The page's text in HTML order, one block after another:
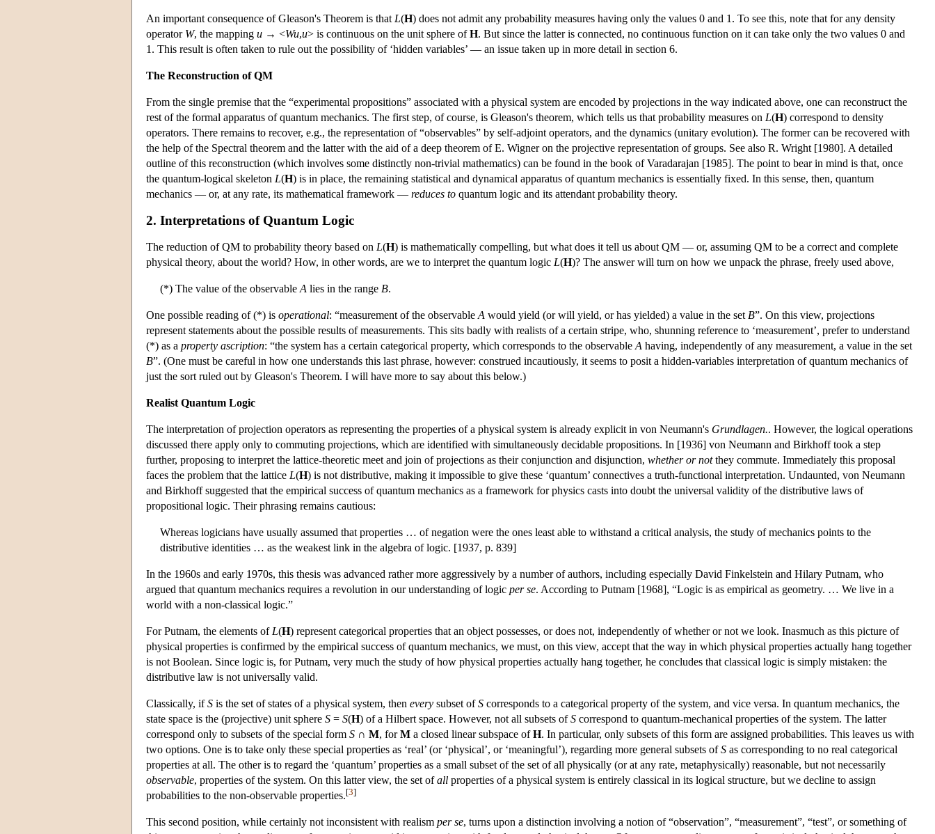
An important consequence of Gleason's Theorem is that L(H) does not admit any probability measures having only the values 0 and 1. To see this, note that for any density
operator W, the mapping u → <Wu,u> is continuous on the unit sphere ofH. But since the latter is connected, no continuous function on it can take only the two values 0 and
1. This result is often taken to rule out the possibility of ‘hidden variables’ — an issue taken up in more detail in section 6.
The Reconstruction of QM
From the single premise that the “experimental propositions” associated with a physical system are encoded by projections in the way indicated above, one can reconstruct the
rest of the formal apparatus of quantum mechanics. The first step, of course, is Gleason's theorem, which tells us that probability measures on L(H) correspond to density
operators. There remains to recover, e.g., the representation of “observables” by self-adjoint operators, and the dynamics (unitary evolution). The former can be recovered with
the help of the Spectral theorem and the latter with the aid of a deep theorem of E. Wigner on the projective representation of groups. See also R. Wright [1980]. A detailed
outline of this reconstruction (which involves some distinctly non-trivial mathematics) can be found in the book of Varadarajan [1985]. The point to bear in mind is that, once
the quantum-logical skeleton L(H) is in place, the remaining statistical and dynamical apparatus of quantum mechanics is essentially fixed. In this sense, then, quantum
mechanics — or, at any rate, its mathematical framework — reduces to quantum logic and its attendant probability theory.
2. Interpretations of Quantum Logic
The reduction of QM to probability theory based on L(H) is mathematically compelling, but what does it tell us about QM — or, assuming QM to be a correct and complete
physical theory, about the world? How, in other words, are we to interpret the quantum logic L(H)? The answer will turn on how we unpack the phrase, freely used above,
(*) The value of the observable A lies in the range B.
One possible reading of (*) is operational: “measurement of the observable A would yield (or will yield, or has yielded) a value in the set B”. On this view, projections
represent statements about the possible results of measurements. This sits badly with realists of a certain stripe, who, shunning reference to ‘measurement’, prefer to understand
(*) as a property ascription: “the system has a certain categorical property, which corresponds to the observable A having, independently of any measurement, a value in the set
B”. (One must be careful in how one understands this last phrase, however: construed incautiously, it seems to posit a hidden-variables interpretation of quantum mechanics of
just the sort ruled out by Gleason's Theorem. I will have more to say about this below.)
Realist Quantum Logic
The interpretation of projection operators as representing the properties of a physical system is already explicit in von Neumann's Grundlagen.. However, the logical operations
discussed there apply only to commuting projections, which are identified with simultaneously decidable propositions. In [1936] von Neumann and Birkhoff took a step
further, proposing to interpret the lattice-theoretic meet and join of projections as their conjunction and disjunction, whether or notthey commute. Immediately this proposal
faces the problem that the lattice L(H) is not distributive, making it impossible to give these ‘quantum’ connectives a truth-functional interpretation. Undaunted, von Neumann
and Birkhoff suggested that the empirical success of quantum mechanics as a framework for physics casts into doubt the universal validity of the distributive laws of
propositional logic. Their phrasing remains cautious:
Whereas logicians have usually assumed that properties … of negation were the ones least able to withstand a critical analysis, the study of mechanics points to the
distributive identities … as the weakest link in the algebra of logic. [1937, p. 839]
In the 1960s and early 1970s, this thesis was advanced rather more aggressively by a number of authors, including especially David Finkelstein and Hilary Putnam, who
argued that quantum mechanics requires a revolution in our understanding of logic per se. According to Putnam [1968], “Logic is as empirical as geometry. … We live in a
world with a non-classical logic.”
For Putnam, the elements of L(H) represent categorical properties that an object possesses, or does not, independently of whether or not we look. Inasmuch as this picture of
physical properties is confirmed by the empirical success of quantum mechanics, we must, on this view, accept that the way in which physical properties actually hang together
is not Boolean. Since logic is, for Putnam, very much the study of how physical properties actually hang together, he concludes that classical logic is simply mistaken: the
distributive law is not universally valid.
Classically, ifS is the set of states of a physical system, then every subset ofS corresponds to a categorical property of the system, and vice versa. In quantum mechanics, the
state space is the (projective) unit sphere S = S(H) of a Hilbert space. However, not all subsets ofS correspond to quantum-mechanical properties of the system. The latter
correspond only to subsets of the special form S ∩ M, forM a closed linear subspace ofH. In particular, only subsets of this form are assigned probabilities. This leaves us with
two options. One is to take only these special properties as ‘real’ (or ‘physical’, or ‘meaningful’), regarding more general subsets ofS as corresponding to no real categorical
properties at all. The other is to regard the ‘quantum’ properties as a small subset of the set of all physically (or at any rate, metaphysically) reasonable, but not necessarily
observable, properties of the system. On this latter view, the set ofall properties of a physical system is entirely classical in its logical structure, but we decline to assign
probabilities to the non-observable properties.[3]
This second position, while certainly not inconsistent with realism per se, turns upon a distinction involving a notion of “observation”, “measurement”, “test”, or something of